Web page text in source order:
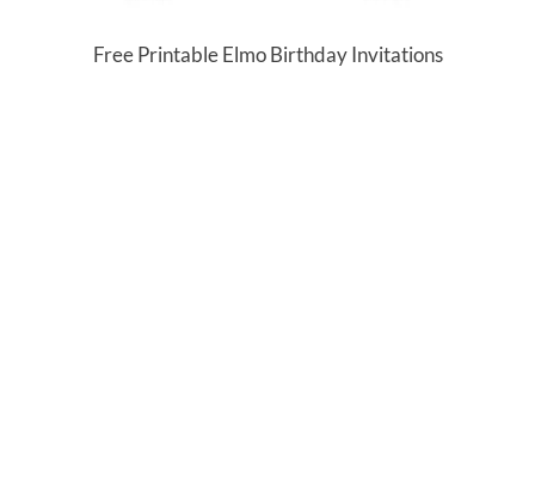
Free Printable Elmo Birthday Invitations